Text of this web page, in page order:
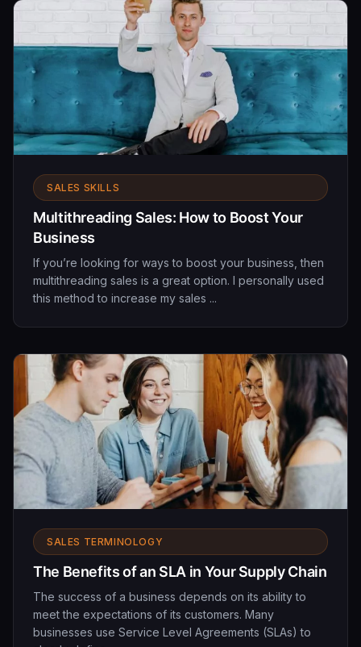
SALES SKILLS
Multithreading Sales: How to Boost Your
Business
If you’re looking for ways to boost your business, then
multithreading sales is a great option. I personally used
this method to increase my sales ...
SALES TERMINOLOGY
The Benefits of an SLA in Your Supply Chain
The success of a business depends on its ability to
meet the expectations of its customers. Many
businesses use Service Level Agreements (SLAs) to